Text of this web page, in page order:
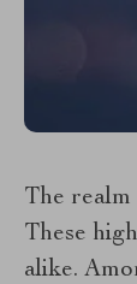
The realm
These
alike.